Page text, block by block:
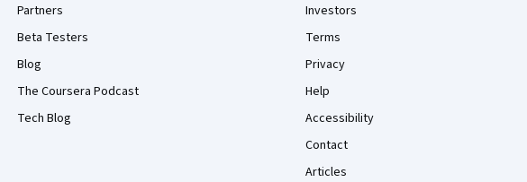
Partners
Beta Testers
Blog
The Coursera Podcast
Tech Blog
Investors
Terms
Privacy
Help
Accessibility
Contact
Articles